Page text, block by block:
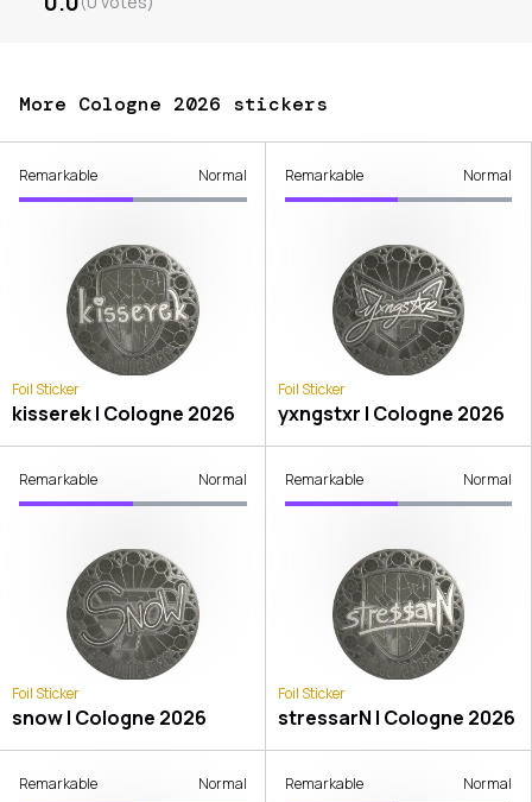
More Cologne 2026 stickers
Remarkable Normal
Foil Sticker
kisserek | Cologne 2026
Remarkable Normal
Foil Sticker
yxngstxr | Cologne 2026
Remarkable Normal
Foil Sticker
snow | Cologne 2026
Remarkable Normal
Foil Sticker
stressarN | Cologne 2026
Remarkable Normal Remarkable Normal